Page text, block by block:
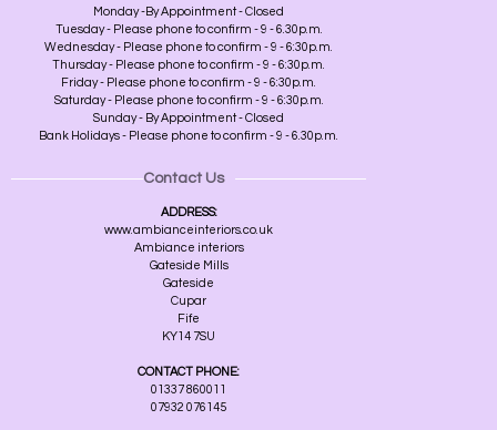
Monday -By Appointment - Closed
Tuesday - Please phone to confirm - 9 - 6.30p.m.
Wednesday - Please phone to confirm - 9 - 6:30p.m.
Thursday - Please phone to confirm - 9 - 6:30p.m.
Friday - Please phone to confirm - 9 - 6:30p.m.
Saturday - Please phone to confirm - 9 - 6:30p.m.
Sunday - By Appointment - Closed
Bank Holidays - Please phone to confirm - 9 - 6.30p.m.
Contact Us
ADDRESS:
www.ambianceinteriors.co.uk
Ambiance interiors
Gateside Mills
Gateside
Cupar
Fife
KY14 7SU
CONTACT PHONE:
01337 860011
07932 076145